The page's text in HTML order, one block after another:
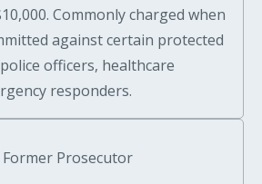
Commonly charged when
against certain protected
officers, healthcare
responders.